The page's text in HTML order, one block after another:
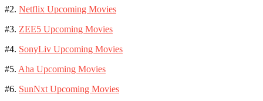
#2. Netflix Upcoming Movies
#3. ZEE5 Upcoming Movies
#4. SonyLiv Upcoming Movies
#5. Aha Upcoming Movies
#6. SunNxt Upcoming Movies